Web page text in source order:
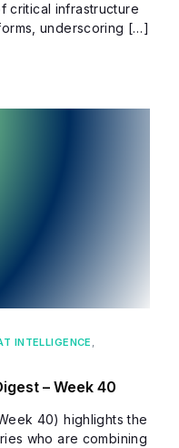
critical infrastructure
underscoring […]
INTELLIGENCE
– Week 40
40) highlights the
who are combining